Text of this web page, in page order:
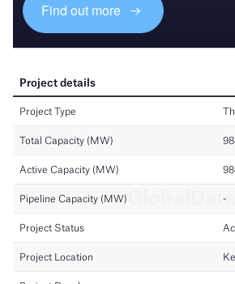
Find out more